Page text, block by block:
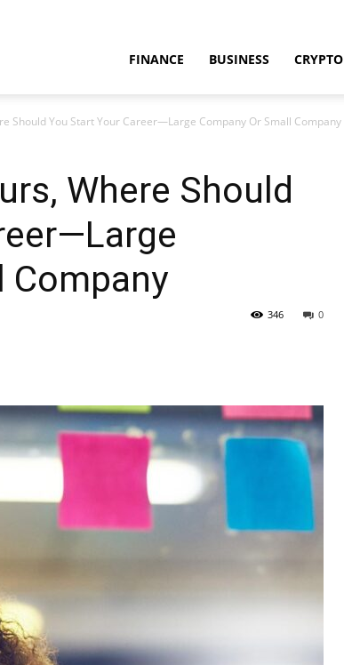
FINANCE BUSINESS CRYPTO
Should You Start Your Career—Large Company Or Small Company
Where Should
Company
0
346